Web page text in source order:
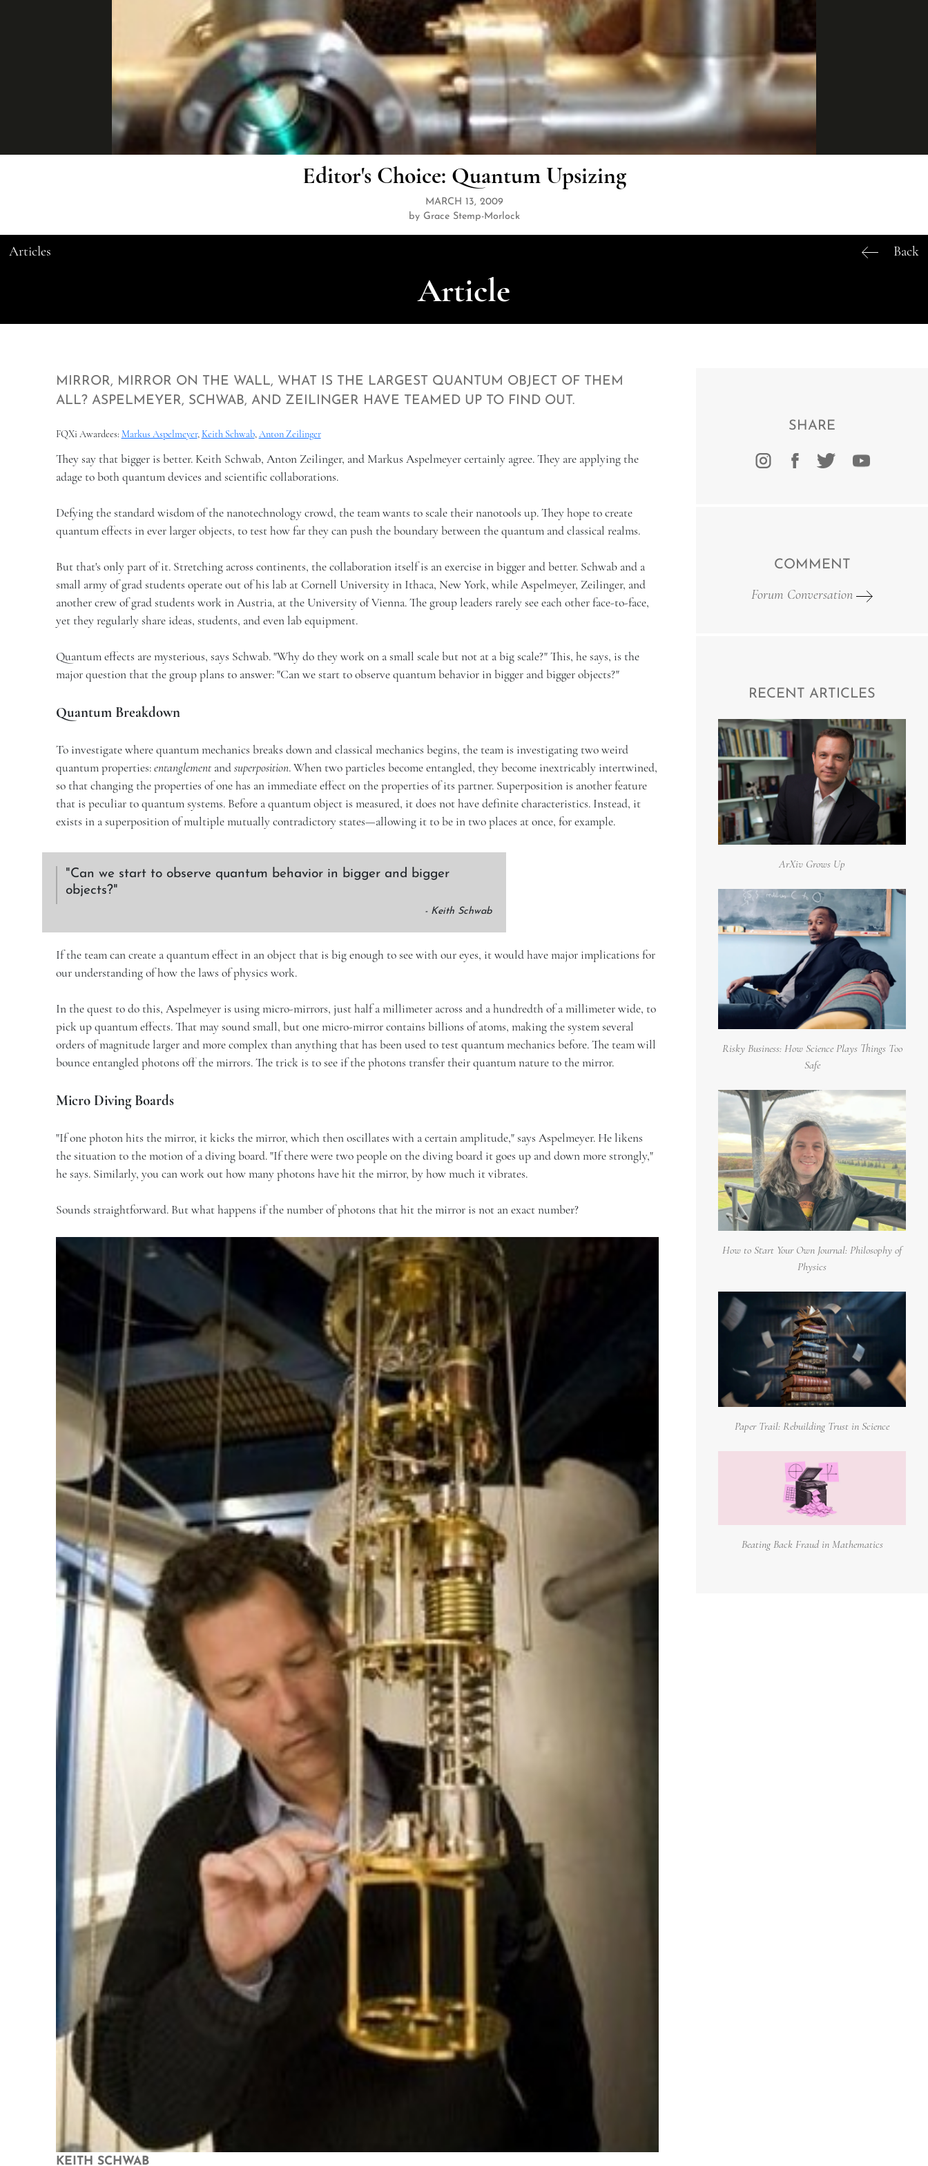
Editor's Choice: Quantum Upsizing
MARCH 13, 2009
by Grace Stemp-Morlock
Articles Back
Article
MIRROR, MIRROR ON THE WALL, WHAT IS THE LARGEST QUANTUM OBJECT OF THEM
ALL? ASPELMEYER, SCHWAB, AND ZEILINGER HAVE TEAMED UP TO FIND OUT.
FQXi Awardees: Markus Aspelmeyer, Keith Schwab,Anton Zeilinger
They say that bigger is better. Keith Schwab, Anton Zeilinger, and Markus Aspelmeyer certainly agree. They are applying the
adage to both quantum devices and scientific collaborations.
Defying the standard wisdom of the nanotechnology crowd, the team wants to scale their nanotools up. They hope to create
quantum effects in ever larger objects, to test how far they can push the boundary between the quantum and classical realms.
But that's only part of it. Stretching across continents, the collaboration itself is an exercise in bigger and better. Schwab and a
small army of grad students operate out of his lab at Cornell University in Ithaca, New York, while Aspelmeyer, Zeilinger, and
another crew of grad students work in Austria, at the University of Vienna. The group leaders rarely see each other face-to-face,
yet they regularly share ideas, students, and even lab equipment.
Quantum effects are mysterious, says Schwab. "Why do they work on a small scale but not at a big scale?" This, he says, is the
major question that the group plans to answer: "Can we start to observe quantum behavior in bigger and bigger objects?"
Quantum Breakdown
To investigate where quantum mechanics breaks down and classical mechanics begins, the team is investigating two weird
quantum properties:entanglementandsuperposition. When two particles become entangled, they become inextricably intertwined,
so that changing the properties of one has an immediate effect on the properties of its partner. Superposition is another feature
that is peculiar to quantum systems. Before a quantum object is measured, it does not have definite characteristics. Instead, it
exists in a superposition of multiple mutually contradictory states—allowing it to be in two places at once, for example.
Can we start to observe quantum behavior in bigger and bigger
objects?
- Keith Schwab
If the team can create a quantum effect in an object that is big enough to see with our eyes, it would have major implications for
our understanding of how the laws of physics work.
In the quest to do this, Aspelmeyer is using micro-mirrors, just half a millimeter across and a hundredth of a millimeter wide, to
pick up quantum effects. That may sound small, but one micro-mirror contains billions of atoms, making the system several
orders of magnitude larger and more complex than anything that has been used to test quantum mechanics before. The team will
bounce entangled photons off the mirrors. The trick is to see if the photons transfer their quantum nature to the mirror.
Micro Diving Boards
"If one photon hits the mirror, it kicks the mirror, which then oscillates with a certain amplitude," says Aspelmeyer. He likens
the situation to the motion of a diving board. "If there were two people on the diving board it goes up and down more strongly,"
he says. Similarly, you can work out how many photons have hit the mirror, by how much it vibrates.
Sounds straightforward. But what happens if the number of photons that hit the mirror is not an exact number?
KEITH SCHWAB
SHARE
COMMENT
Forum Conversation
RECENT ARTICLES
ArXiv Grows Up
Risky Business: How Science Plays Things Too
Safe
How to Start Your Own Journal: Philosophy of
Physics
Paper Trail: Rebuilding Trust in Science
Beating Back Fraud in Mathematics